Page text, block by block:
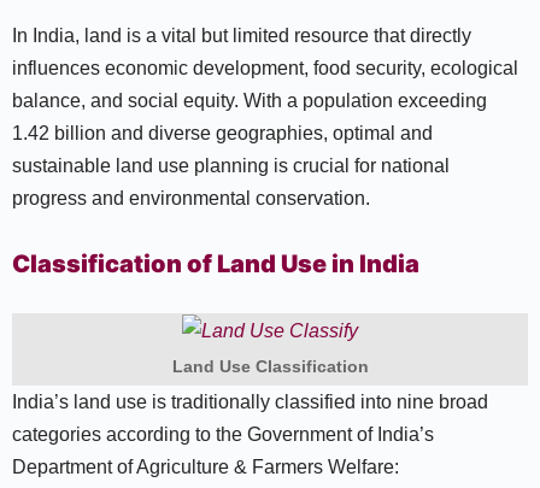
In India, land is a vital but limited resource that directly
influences economic development, food security, ecological
balance, and social equity. With a population exceeding
1.42 billion and diverse geographies, optimal and
sustainable land use planning is crucial for national
progress and environmental conservation.
Classification of Land Use in India
Land Use Classification
India’s land use is traditionally classified into nine broad
categories according to the Government of India’s
Department of Agriculture & Farmers Welfare: